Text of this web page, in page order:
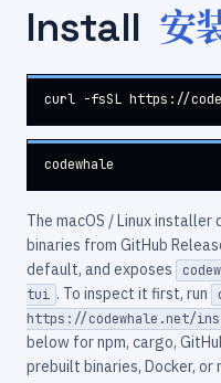
Install 安
curl -fsSL https://
codewhale
The macOS / Linux
binaries from GitHub
default, and exposes
tui . To inspect it first, run
https://codewhale.net/
below for npm, cargo,
prebuilt binaries, Docker, or